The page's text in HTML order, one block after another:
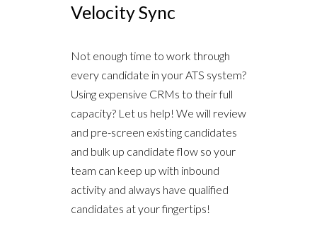
Velocity Sync
Not enough time to work through
every candidate in your ATS system?
Using expensive CRMs to their full
capacity? Let us help! We will review
and pre-screen existing candidates
and bulk up candidate flow so your
team can keep up with inbound
activity and always have qualified
candidates at your fingertips!